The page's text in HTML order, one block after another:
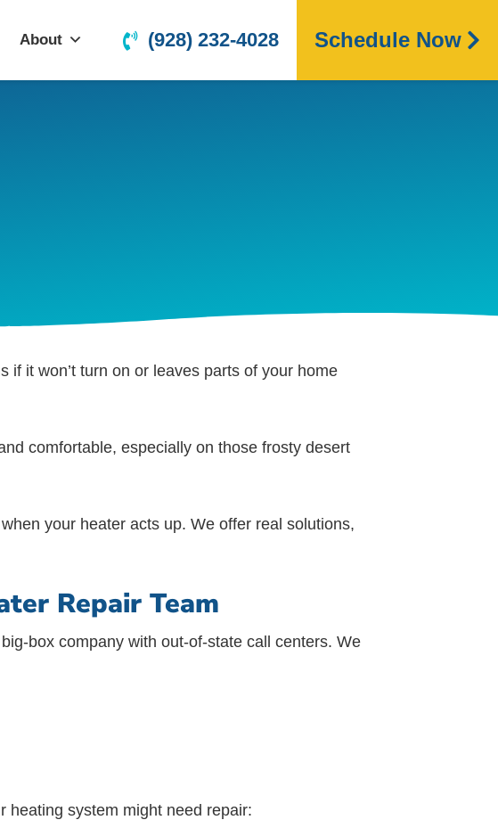
About (928) 232-4028 Schedule Now
it won’t turn on or leaves parts of your home
comfortable, especially on those frosty desert
your heater acts up. We offer real solutions,
Repair Team
box company with out-of-state call centers. We
heating system might need repair: